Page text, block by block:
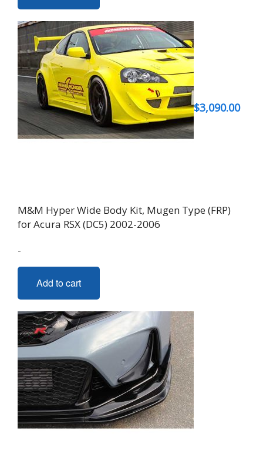
$3,090.00
M&M Hyper Wide Body Kit, Mugen Type (FRP)
for Acura RSX (DC5) 2002-2006
-
Add to cart